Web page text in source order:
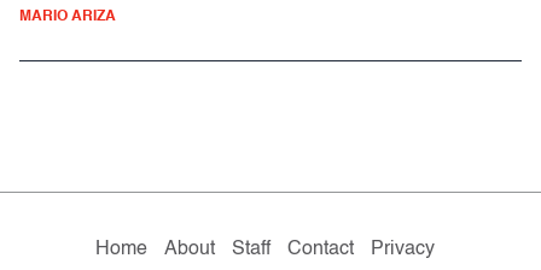
MARIO ARIZA
Home About Staff Contact Privacy